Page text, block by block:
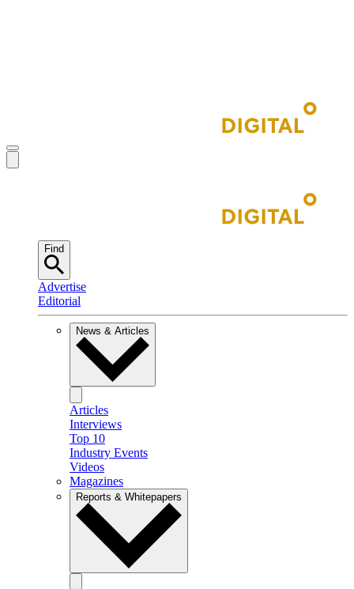
Find
Advertise
Editorial
News & Articles
Articles
Interviews
Top 10
Industry Events
Videos
Magazines
Reports & Whitepapers